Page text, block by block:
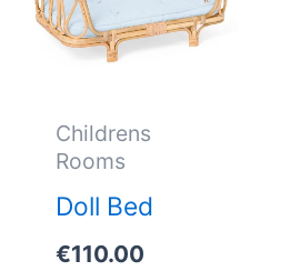
Childrens
Rooms
Doll Bed
€110.00